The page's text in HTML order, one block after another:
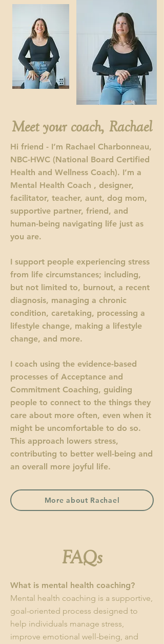
Meet your coach, Rachael
Hi friend - I’m Rachael Charbonneau,
NBC-HWC (National Board Certified
Health and Wellness Coach). I’m a
Mental Health Coach , designer,
facilitator, teacher, aunt, dog mom,
supportive partner, friend, and
human-being navigating life just as
you are.
I support people experiencing stress
from life circumstances; including,
but not limited to, burnout, a recent
diagnosis, managing a chronic
condition, caretaking, processing a
lifestyle change, making a lifestyle
change, and more.
I coach using the evidence-based
processes of Acceptance and
Commitment Coaching, guiding
people to connect to the things they
care about more often, even when it
might be uncomfortable to do so.
This approach lowers stress,
contributing to better well-being and
an overall more joyful life.
More about Rachael
FAQs
What is mental health coaching?
Mental health coaching is a supportive,
goal-oriented process designed to
help individuals manage stress,
improve emotional well-being, and